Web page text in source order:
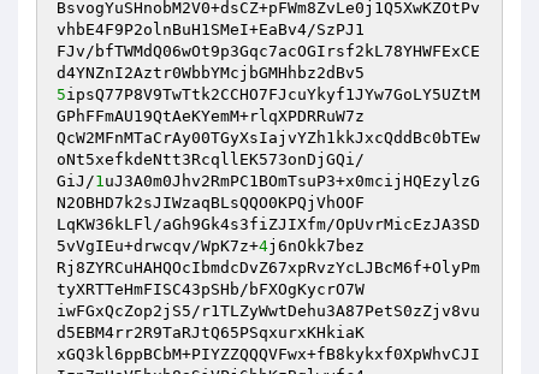
BsvogYuSHnobM2V0+dsCZ+pFWm8ZvLe0j1Q5XwKZOtPv
vhbE4F9P2olnBuH1SMeI+EaBv4/SzPJ1
FJv/bfTWMdQ06wOt9p3Gqc7acOGIrsf2kL78YHWFExCE
5ipsQ77P8V9TwTtk2CCHO7FJcuYkyf1JYw7GoLY5UZtM
GPhFFmAU19QtAeKYemM+rlqXPDRRuW7z
QcW2MFnMTaCrAy00TGyXsIajvYZh1kkJxcQddBc0bTEw
oNt5xefkdeNtt3RcqllEK573onDjGQi/
GiJ/1uJ3A0m0Jhv2RmPC1BOmTsuP3+x0mcijHQEzylzG
N2OBHD7k2sJIWzaqBLsQQO0KPQjVhOOF
LqKW36kLFl/aGh9Gk4s3fiZJIXfm/OpUvrMicEzJA3SD
5vVgIEu+drwcqv/WpK7z+4j6nOkk7bez
Rj8ZYRCuHAHQOcIbmdcDvZ67xpRvzYcLJBcM6f+OlyPm
tyXRTTeHmFISC43pSHb/bFXOgKycrO7W
iwFGxQcZop2jS5/r1TLZyWwtDehu3A87PetS0zZjv8vu
d5EBM4rr2R9TaRJtQ65PSqxurxKHkiaK
xGQ3kl6ppBCbM+PIYZZQQQVFwx+fB8kykxf0XpWhvCJI